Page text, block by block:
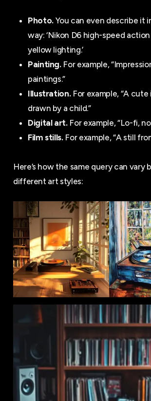
Photo. You can even describe it
way: ‘Nikon D6 high-speed
yellow lighting.’
Painting. For example,
paintings.”
Illustration.For example, “A
drawn by a child.”
Digital art. For example, “Lo-fi,
Film stills. For example, “A still
Here’s how the same query can vary
different art styles: